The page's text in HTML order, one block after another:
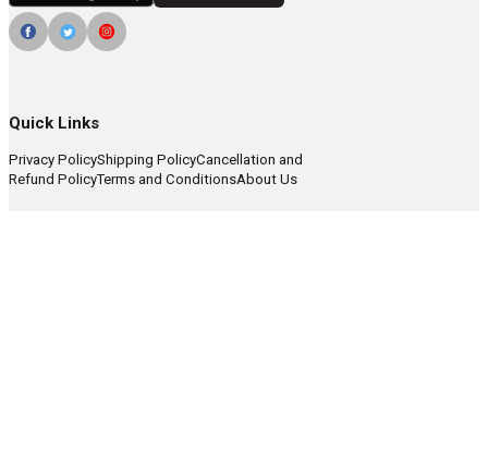
Quick Links
Privacy PolicyShipping PolicyCancellation and
Refund PolicyTerms and ConditionsAbout Us